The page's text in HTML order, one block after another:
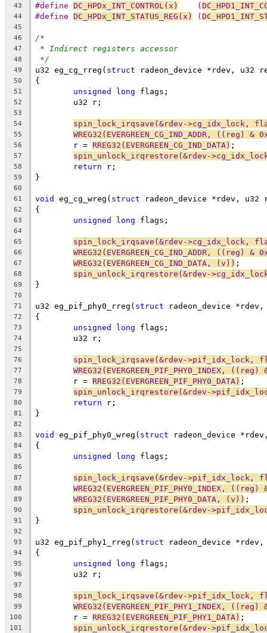
43 #define DC_HPDx_INT_CONTROL(x)
    (
44 #define DC_HPDx_INT_STATUS_REG(x) (
45
46
/*
47 * Indirect registers accessor
48 */
49 u32 eg_cg_rreg( struct radeon_device *rdev, u32
50 {
51 unsigned long flags;
52
	u32 r;
53
54
spin_lock_irqsave(&rdev->cg_idx_lock,
55 WREG32(EVERGREEN_CG_IND_ADDR, ((reg)
56
	r =
RREG32(EVERGREEN_CG_IND_DATA) ;
57 spin_unlock_irqrestore(&rdev-
58 return r;
59 }
60
61
void eg_cg_wreg( struct radeon_device *rdev, u32
62 {
63 unsigned long flags;
64
65
spin_lock_irqsave(&rdev->cg_idx_lock,
66 WREG32(EVERGREEN_CG_IND_ADDR, ((reg)
67 WREG32(EVERGREEN_CG_IND_DATA, (v)) ;
68 spin_unlock_irqrestore(&rdev-
69 }
70
71
u32 eg_pif_phy0_rreg( struct radeon_device
72 {
73 unsigned long flags;
74
	u32 r;
75
76
spin_lock_irqsave(&rdev->pif_idx_lock,
77 WREG32(EVERGREEN_PIF_PHY0_INDEX,
78
	r =
RREG32(EVERGREEN_PIF_PHY0_DATA) ;
79 spin_unlock_irqrestore(&rdev-
80 return r;
81 }
82
83
void eg_pif_phy0_wreg( struct radeon_device
84 {
85 unsigned long flags;
86
87
spin_lock_irqsave(&rdev->pif_idx_lock,
88 WREG32(EVERGREEN_PIF_PHY0_INDEX,
89 WREG32(EVERGREEN_PIF_PHY0_DATA, (v)) ;
90 spin_unlock_irqrestore(&rdev-
91 }
92
93
u32 eg_pif_phy1_rreg( struct radeon_device
94 {
95 unsigned long flags;
96
	u32 r;
97
98
spin_lock_irqsave(&rdev->pif_idx_lock,
99 WREG32(EVERGREEN_PIF_PHY1_INDEX,
100
	r =
RREG32(EVERGREEN_PIF_PHY1_DATA) ;
101 spin_unlock_irqrestore(&rdev-